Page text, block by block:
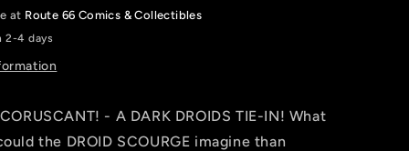
DAY
VARIANT
[DD]
at Route 66 Comics & Collectibles
2-4 days
- A DARK DROIDS TIE-IN! What
the DROID SCOURGE imagine than